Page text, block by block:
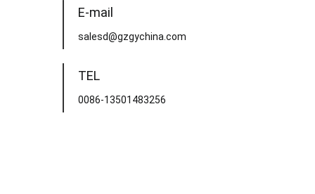
E-mail
salesd@gzgychina.com
TEL
0086-13501483256